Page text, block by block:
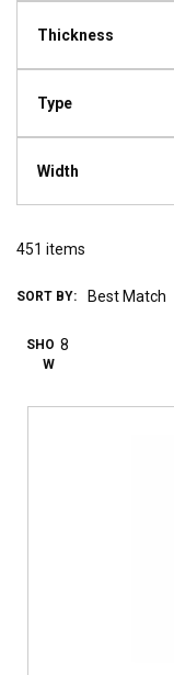
Thickness
Type
Width
451 items
SORT BY:
SHO
W